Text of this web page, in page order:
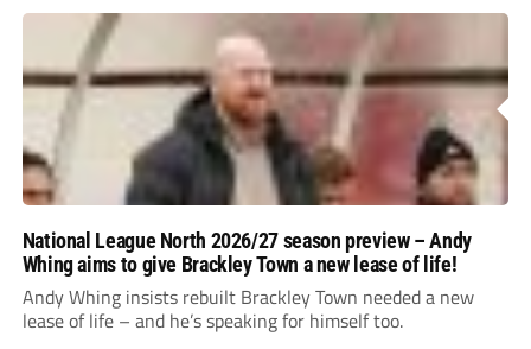
National League North 2026/27 season preview – Andy
Whing aims to give Brackley Town a new lease of life!
Andy Whing insists rebuilt Brackley Town needed a new
lease of life – and he’s speaking for himself too.